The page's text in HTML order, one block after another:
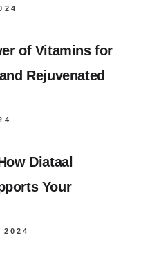
of Vitamins for
Rejuvenated
Diataal
Your
2024